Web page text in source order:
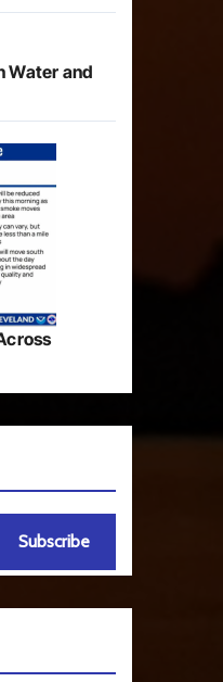
Water and
Subscribe